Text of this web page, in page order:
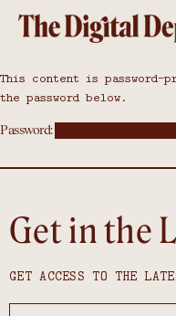
This content is
the password below.
Password:
Get in the
GET ACCESS TO THE